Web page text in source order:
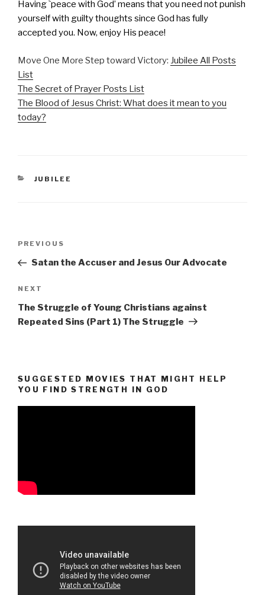
Having `peace with God’ means that you need not punish
yourself with guilty thoughts since God has fully
accepted you. Now, enjoy His peace!
Move One More Step toward Victory: Jubilee All Posts
List
The Secret of Prayer Posts List
The Blood of Jesus Christ: What does it mean to you
today?
CATEGORIES
JUBILEE
Previous
Post
PREVIOUS
Satan the Accuser and Jesus Our Advocate
Next
Post
NEXT
The Struggle of Young Christians against
Repeated Sins (Part 1) The Struggle
SUGGESTED MOVIES THAT MIGHT HELP
YOU FIND STRENGTH IN GOD